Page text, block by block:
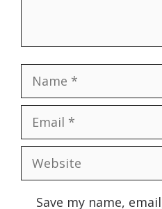
Name
Email
Website
Save my name,